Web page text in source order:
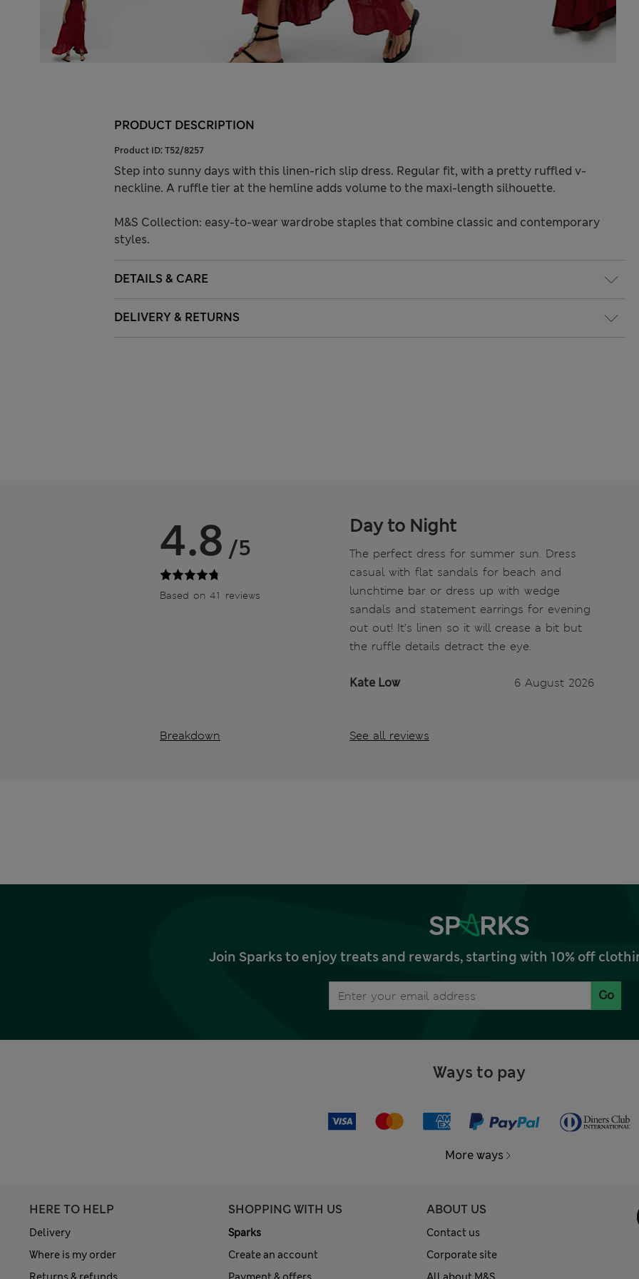
PRODUCT DESCRIPTION
Product ID: T52/8257
Step into sunny days with this linen-rich slip dress. Regular fit, with a pretty ruffled v-
neckline. A ruffle tier at the hemline adds volume to the maxi-length silhouette.
M&S Collection: easy-to-wear wardrobe staples that combine classic and contemporary
styles.
DETAILS & CARE
DELIVERY & RETURNS
4.8 /5
Based on 41 reviews
Breakdown
Day to Night
The perfect dress for summer sun. Dress
casual with flat sandals for beach and
lunchtime bar or dress up with wedge
sandals and statement earrings for evening
out out! It's linen so it will crease a bit but
the ruffle details detract the eye.
Kate Low 6 August 2026
See all reviews
Join Sparks to enjoy treats and rewards, starting with 10% off
Go
Ways to pay
More ways
HERE TO HELP
Delivery
Where is my order
SHOPPING WITH US
Sparks
Create an account
ABOUT US
Contact us
Corporate site